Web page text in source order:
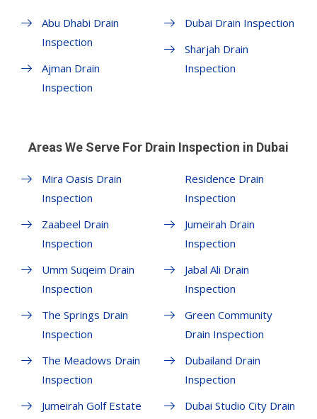
Abu Dhabi Drain
Inspection
Ajman Drain
Inspection
Dubai Drain Inspection
Sharjah Drain
Inspection
Areas We Serve For Drain Inspection in Dubai
Mira Oasis Drain
Inspection
Zaabeel Drain
Inspection
Umm Suqeim Drain
Inspection
The Springs Drain
Inspection
The Meadows Drain
Inspection
Jumeirah Golf Estate
Residence Drain
Inspection
Jumeirah Drain
Inspection
Jabal Ali Drain
Inspection
Green Community
Drain Inspection
Dubailand Drain
Inspection
Dubai Studio City Drain